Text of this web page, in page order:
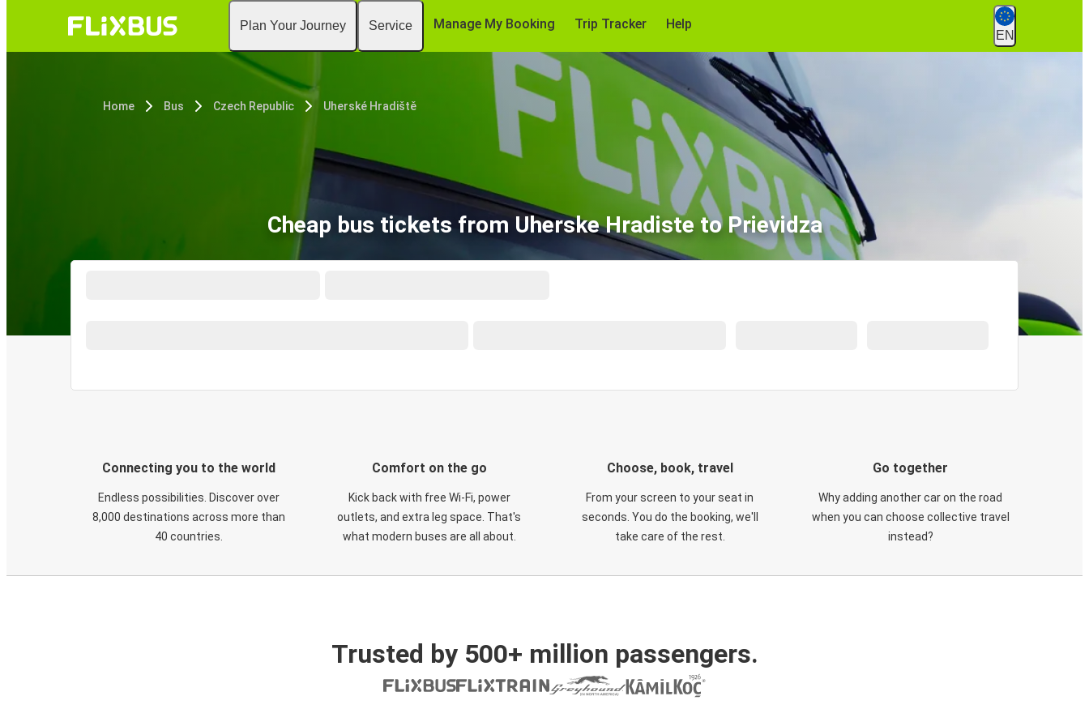
Plan Your Journey Service Manage My Booking Trip Tracker Help
EN
Home Bus Czech Republic Uherské Hradiště
Cheap bus tickets from Uherske Hradiste to Prievidza
Connecting you to the world
Endless possibilities. Discover over
8,000 destinations across more than
40 countries.
Comfort on the go
Kick back with free Wi-Fi, power
outlets, and extra leg space. That's
what modern buses are all about.
Choose, book, travel
From your screen to your seat in
seconds. You do the booking, we'll
take care of the rest.
Go together
Why adding another car on the road
when you can choose collective travel
instead?
Trusted by 500+ million passengers.